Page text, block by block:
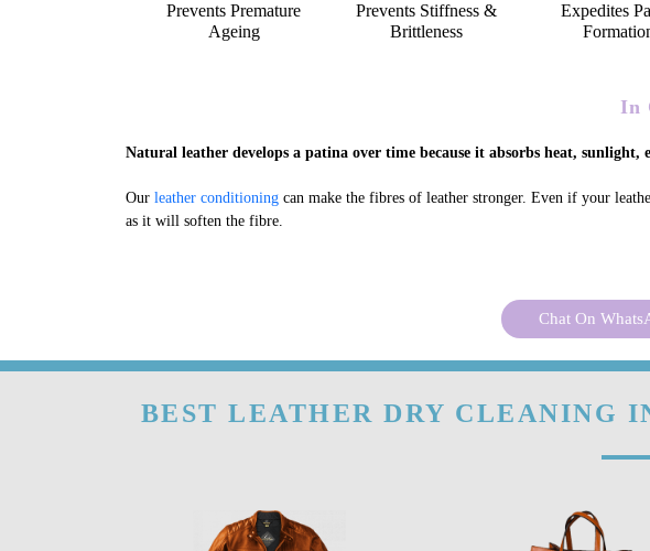
Prevents Premature
Ageing
Prevents Stiffness &
Brittleness
Expedites
In
Natural leather develops a patina over time because it absorbs heat, sunlight,
Our leather conditioning can make the fibres of leather stronger. Even if your
as it will soften the fibre.
Chat On
BEST LEATHER DRY CLEANING